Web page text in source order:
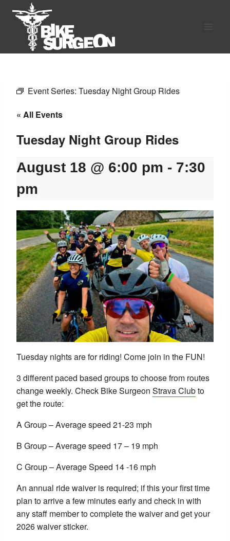
content
Event Series: Tuesday Night Group Rides
« All Events
Tuesday Night Group Rides
August 18 @ 6:00 pm - 7:30
pm
Tuesday nights are for riding! Come join in the FUN!
3 different paced based groups to choose from routes
change weekly. Check Bike Surgeon Strava Clubto
get the route:
A Group – Average speed 21-23 mph
B Group – Average speed 17 – 19 mph
C Group – Average Speed 14 -16 mph
An annual ride waiver is required; if this your first time
plan to arrive a few minutes early and check in with
any staff member to complete the waiver and get your
2026 waiver sticker.